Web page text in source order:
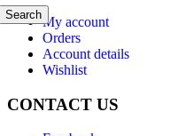
SearchMy account
Orders
Account details
Wishlist
CONTACT US